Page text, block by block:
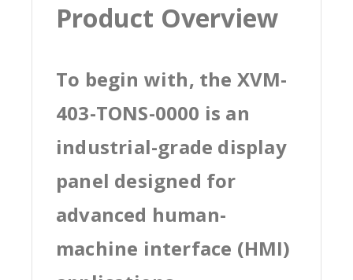
Product Overview
To begin with, the XVM-
403-TONS-0000 is an
industrial-grade display
panel designed for
advanced human-
machine interface (HMI)